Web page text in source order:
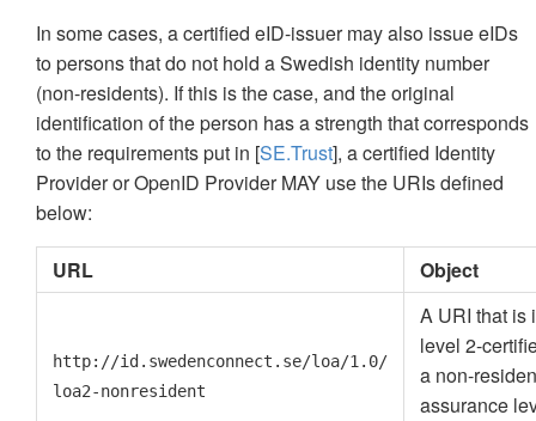
In some cases, a certified eID-issuer may also issue eIDs
to persons that do not hold a Swedish identity number
(non-residents). If this is the case, and the original
identification of the person has a strength that corresponds
to the requirements put in [SE.Trust], a certified Identity
Provider or OpenID Provider MAY use the URIs defined
below:
URL Object
http://id.swedenconnect.se/loa/1.0/
loa2-nonresident
A URI that is
level 2-
a non-
assurance